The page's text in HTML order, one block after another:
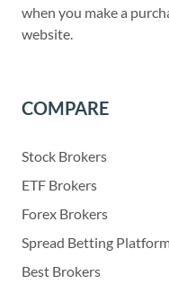
when you make a
website.
COMPARE
Stock Brokers
ETF Brokers
Forex Brokers
Spread Betting
Best Brokers